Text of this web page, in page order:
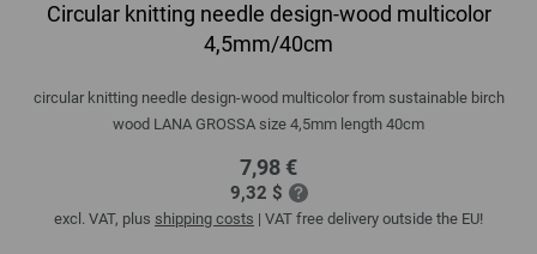
Circular knitting needle design-wood multicolor
4,5mm/40cm
circular knitting needle design-wood multicolor from sustainable birch
wood LANA GROSSA size 4,5mm length 40cm
7,98 €
9,32 $
excl. VAT, plus shipping costs | VAT free delivery outside the EU!